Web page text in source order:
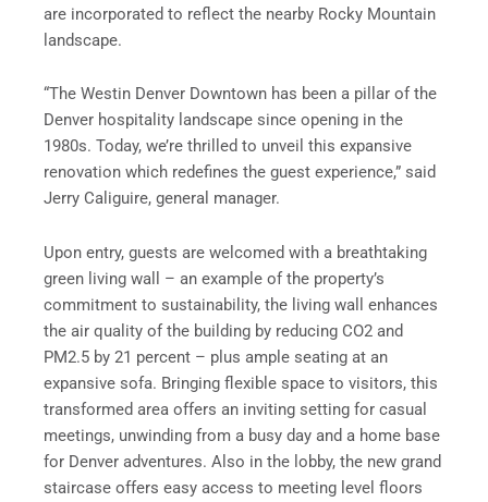
are incorporated to reflect the nearby Rocky Mountain
landscape.
“The Westin Denver Downtown has been a pillar of the
Denver hospitality landscape since opening in the
1980s. Today, we’re thrilled to unveil this expansive
renovation which redefines the guest experience,” said
Jerry Caliguire, general manager.
Upon entry, guests are welcomed with a breathtaking
green living wall – an example of the property’s
commitment to sustainability, the living wall enhances
the air quality of the building by reducing CO2 and
PM2.5 by 21 percent – plus ample seating at an
expansive sofa. Bringing flexible space to visitors, this
transformed area offers an inviting setting for casual
meetings, unwinding from a busy day and a home base
for Denver adventures. Also in the lobby, the new grand
staircase offers easy access to meeting level floors